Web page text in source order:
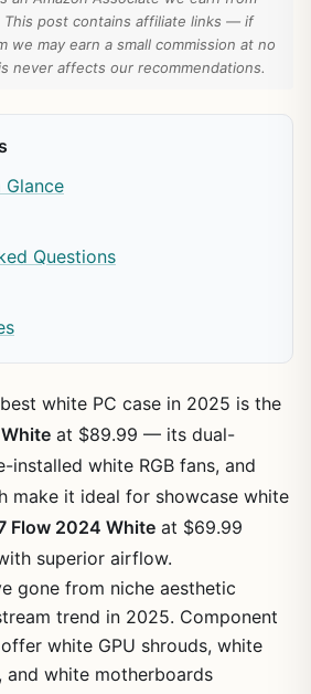
This post contains affiliate links — if
we may earn a small commission at no
never affects our recommendations.
Glance
Questions
white PC case in 2025 is the
at $89.99 — its dual-
installed white RGB fans, and
make it ideal for showcase white
Flow 2024 White at $69.99
superior airflow.
gone from niche aesthetic
trend in 2025. Component
white GPU shrouds, white
and white motherboards